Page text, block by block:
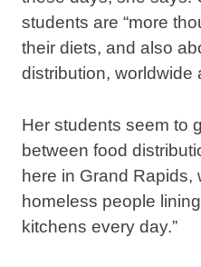
students are “more
their diets, and also
distribution, worldwide
Her students seem to
between food
here in Grand Rapids,
homeless people
kitchens every day.”